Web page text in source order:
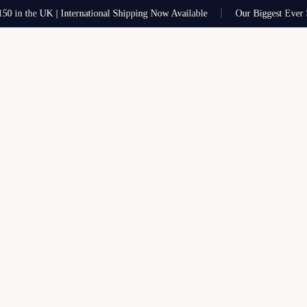
UK | International Shipping Now Available Our Biggest Ever